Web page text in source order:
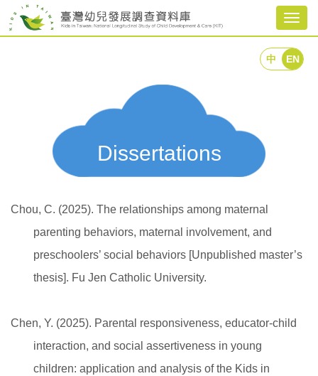
中 EN
Dissertations
Chou, C. (2025). The relationships among maternal
parenting behaviors, maternal involvement, and
preschoolers’ social behaviors [Unpublished master’s
thesis]. Fu Jen Catholic University.
Chen, Y. (2025). Parental responsiveness, educator-child
interaction, and social assertiveness in young
children: application and analysis of the Kids in